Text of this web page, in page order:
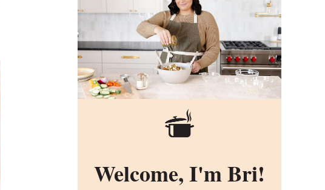
Welcome, I'm Bri!